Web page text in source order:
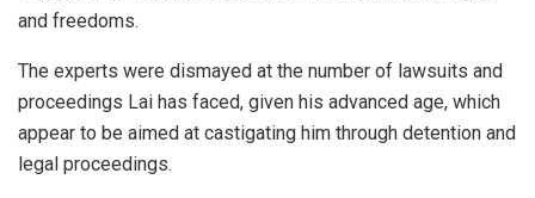
and freedoms.
The experts were dismayed at the number of lawsuits and
proceedings Lai has faced, given his advanced age, which
appear to be aimed at castigating him through detention and
legal proceedings.